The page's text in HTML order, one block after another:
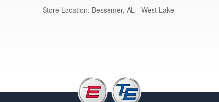
Store Location: Bessemer, AL - West Lake